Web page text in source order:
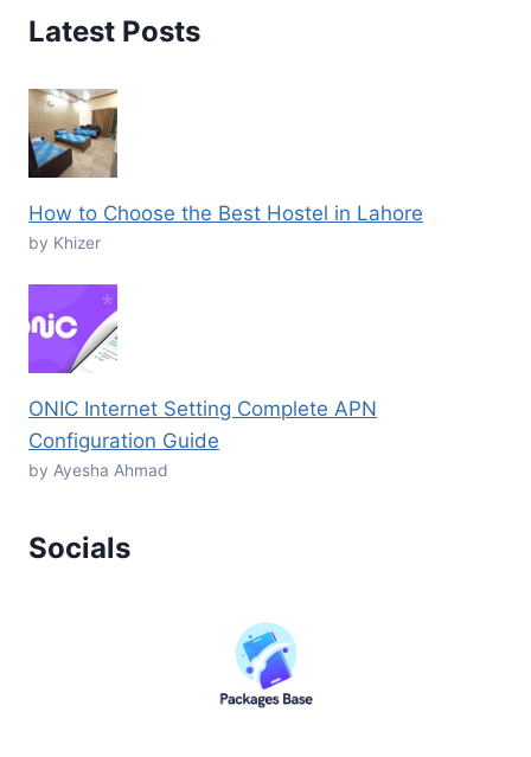
Latest Posts
How to Choose the Best Hostel in Lahore
by Khizer
ONIC Internet Setting Complete APN
Configuration Guide
by Ayesha Ahmad
Socials